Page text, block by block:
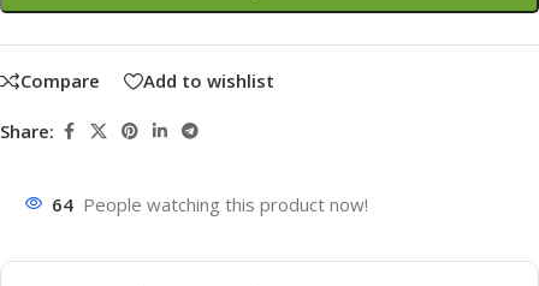
Compare Add to wishlist
Share:
64 People watching this product now!